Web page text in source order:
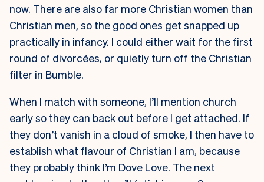
now. There are also far more Christian women than
Christian men, so the good ones get snapped up
practically in infancy. I could either wait for the first
round of divorcées, or quietly turn off the Christian
filter in Bumble.
When I match with someone, I’ll mention church
early so they can back out before I get attached. If
they don’t vanish in a cloud of smoke, I then have to
establish what flavour of Christian I am, because
they probably think I’m Dove Love. The next